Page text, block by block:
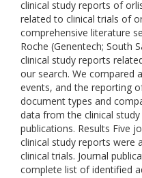
clinical study reports of
related to clinical trials of
comprehensive literature
Roche (Genentech; South
clinical study reports
our search. We compared
events, and the reporting
document types and
data from the clinical
publications. Results Five
clinical study reports were
clinical trials. Journal
complete list of identified